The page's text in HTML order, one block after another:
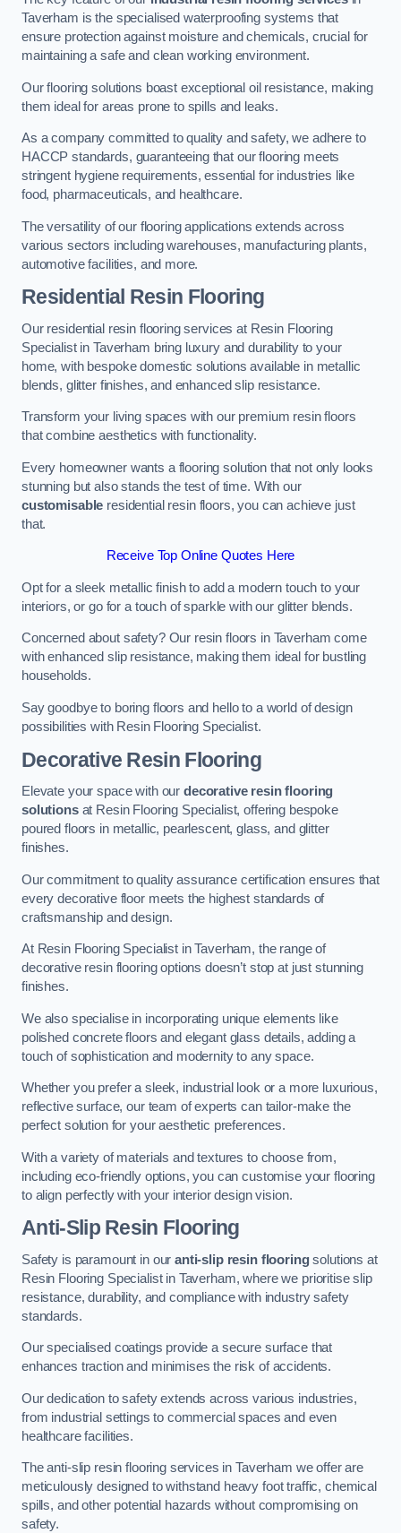
Taverham is the specialised waterproofing systems that
ensure protection against moisture and chemicals, crucial for
maintaining a safe and clean working environment.
Our flooring solutions boast exceptional oil resistance, making
them ideal for areas prone to spills and leaks.
As a company committed to quality and safety, we adhere to
HACCP standards, guaranteeing that our flooring meets
stringent hygiene requirements, essential for industries like
food, pharmaceuticals, and healthcare.
The versatility of our flooring applications extends across
various sectors including warehouses, manufacturing plants,
automotive facilities, and more.
Residential Resin Flooring
Our residential resin flooring services at Resin Flooring
Specialist in Taverham bring luxury and durability to your
home, with bespoke domestic solutions available in metallic
blends, glitter finishes, and enhanced slip resistance.
Transform your living spaces with our premium resin floors
that combine aesthetics with functionality.
Every homeowner wants a flooring solution that not only looks
stunning but also stands the test of time. With our
customisable residential resin floors, you can achieve just
that.
Receive Top Online Quotes Here
Opt for a sleek metallic finish to add a modern touch to your
interiors, or go for a touch of sparkle with our glitter blends.
Concerned about safety? Our resin floors in Taverham come
with enhanced slip resistance, making them ideal for bustling
households.
Say goodbye to boring floors and hello to a world of design
possibilities with Resin Flooring Specialist.
Decorative Resin Flooring
Elevate your space with our decorative resin flooring
solutionsat Resin Flooring Specialist, offering bespoke
poured floors in metallic, pearlescent, glass, and glitter
finishes.
Our commitment to quality assurance certification ensures that
every decorative floor meets the highest standards of
craftsmanship and design.
At Resin Flooring Specialist in Taverham, the range of
decorative resin flooring options doesn’t stop at just stunning
finishes.
We also specialise in incorporating unique elements like
polished concrete floors and elegant glass details, adding a
touch of sophistication and modernity to any space.
Whether you prefer a sleek, industrial look or a more luxurious,
reflective surface, our team of experts can tailor-make the
perfect solution for your aesthetic preferences.
With a variety of materials and textures to choose from,
including eco-friendly options, you can customise your flooring
to align perfectly with your interior design vision.
Anti-Slip Resin Flooring
Safety is paramount in ouranti-slip resin flooringsolutions at
Resin Flooring Specialist in Taverham, where we prioritise slip
resistance, durability, and compliance with industry safety
standards.
Our specialised coatings provide a secure surface that
enhances traction and minimises the risk of accidents.
Our dedication to safety extends across various industries,
from industrial settings to commercial spaces and even
healthcare facilities.
The anti-slip resin flooring services in Taverham we offer are
meticulously designed to withstand heavy foot traffic, chemical
spills, and other potential hazards without compromising on
safety.